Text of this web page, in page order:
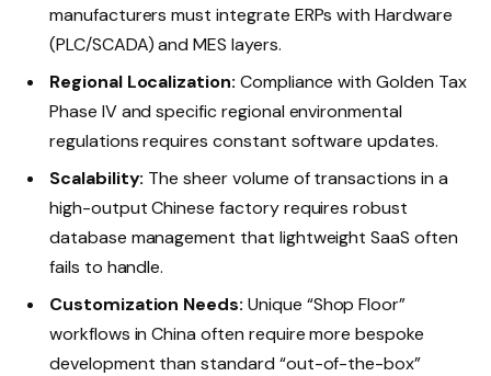
manufacturers must integrate ERPs with Hardware
(PLC/SCADA) and MES layers.
Regional Localization: Compliance with Golden Tax
Phase IV and specific regional environmental
regulations requires constant software updates.
Scalability: The sheer volume of transactions in a
high-output Chinese factory requires robust
database management that lightweight SaaS often
fails to handle.
Customization Needs: Unique “Shop Floor”
workflows in China often require more bespoke
development than standard “out-of-the-box”